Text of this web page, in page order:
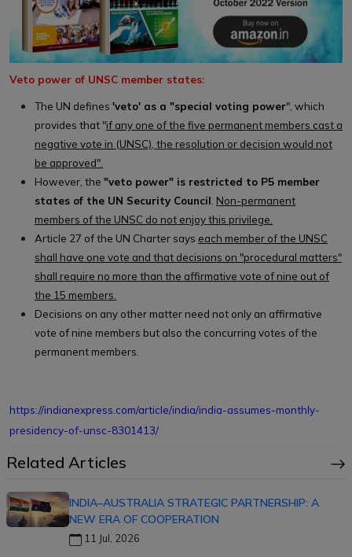
Veto power of UNSC member states:
The UN defines 'veto' as a "special voting power", which
provides that "if any one of the five permanent members cast a
negative vote in (UNSC), the resolution or decision would not
be approved".
However, the "veto power" is restricted to P5 member
states of the UN Security Council Non-permanent
members of the UNSC do not enjoy this privilege.
Article 27 of the UN Charter says each member of the UNSC
shall have one vote and that decisions on "procedural matters"
shall require no more than the affirmative vote of nine out of
the 15 members.
Decisions on any other matter need not only an affirmative
vote of nine members but also the concurring votes of the
permanent members.
https://indianexpress.com/article/india/india-assumes-monthly-
presidency-of-unsc-8301413/
Related Articles
INDIA–AUSTRALIA STRATEGIC PARTNERSHIP: A
NEW ERA OF COOPERATION
11 Jul, 2026